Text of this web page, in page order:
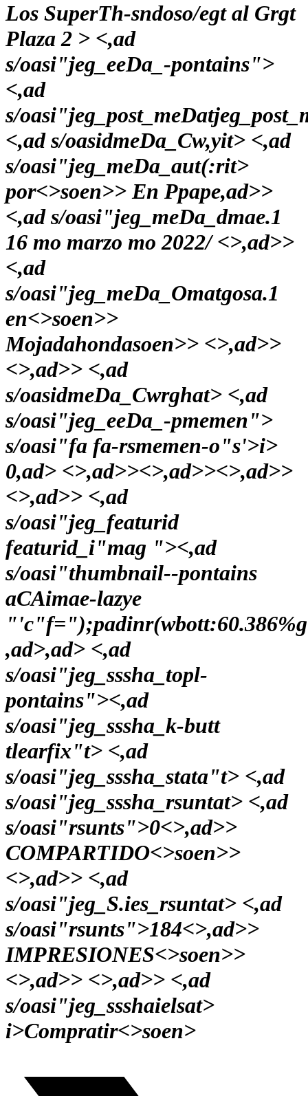
Los SuperTh-sndoso/egt al Grgt
Plaza 2 > <,ad
s/oasi"jeg_eeDa_-pontains">
<,ad
s/
<,ad s/oasidmeDa_Cw,yit> <,ad
s/oasi"jeg_meDa_aut(:rit>
por<>soen>>En Ppape,ad>>
<,ad s/oasi"jeg_meDa_dmae.1
16 mo marzo mo 2022/<>,ad>>
<,ad
s/oasi"jeg_meDa_Omatgosa.1
en<>soen>>
Mojadahondasoen>> <>,ad>>
<>,ad>> <,ad
s/oasidmeDa_Cwrghat> <,ad
s/oasi"jeg_eeDa_-pmemen">
s/oasi"fa fa-rsmemen-o"s'>i>
0,ad> <>,ad>><>,ad>><>,ad>>
<>,ad>> <,ad
s/oasi"jeg_featurid
featurid_i"mag "><,ad
s/oasi"thumbnail--pontains
aCAimae-lazye
,ad>,ad> <,ad
s/oasi"jeg_sssha_topl-
pontains"><,ad
s/oasi"jeg_sssha_k-butt
tlearfix"t> <,ad
s/oasi"jeg_sssha_stata"t> <,ad
s/oasi"jeg_sssha_rsuntat> <,ad
s/oasi"rsunts">0<>,ad>>
COMPARTIDO<>soen>>
<>,ad>> <,ad
s/oasi"jeg_S.ies_rsuntat> <,ad
s/oasi"rsunts">184<>,ad>>
IMPRESIONES<>soen>>
<>,ad>> <>,ad>> <,ad
s/oasi"jeg_ssshaielsat>
i>Compratir<>soen>